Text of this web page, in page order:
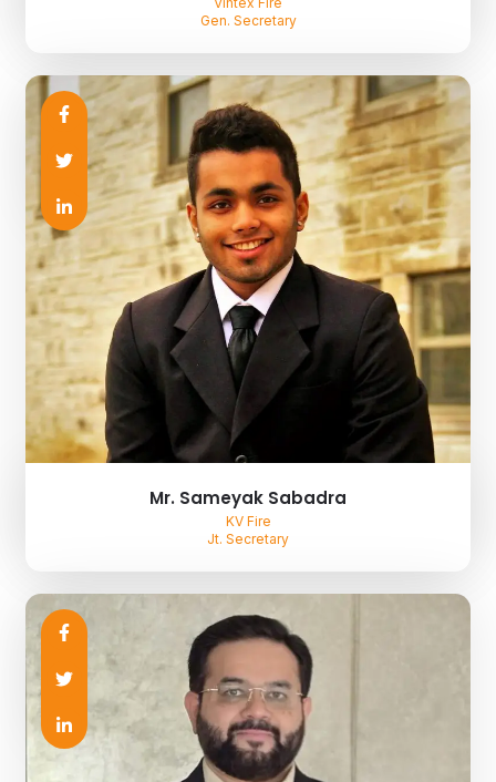
Gen. Secretary
Mr. Sameyak Sabadra
KV Fire
Jt. Secretary